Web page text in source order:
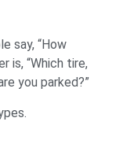
say, “How
is, “Which tire,
you parked?”